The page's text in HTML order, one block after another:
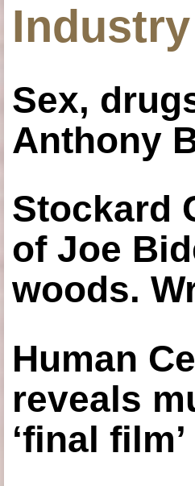
Sex,
Anthony
Stockard
of Joe
woods.
Human
reveals
‘final film’